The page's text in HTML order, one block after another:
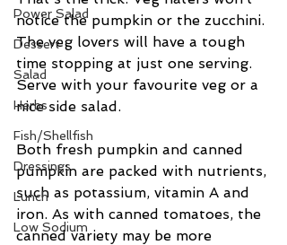
Power Salad
Dessert
Salad
Herbs
Fish/Shellfish
Dressings
Lunch
Low Sodium
notice the pumpkin or the zucchini.
The veg lovers will have a tough
time stopping at just one serving.
Serve with your favourite veg or a
nice side salad.
Both fresh pumpkin and canned
pumpkin are packed with nutrients,
such as potassium, vitamin A and
iron. As with canned tomatoes, the
canned variety may be more